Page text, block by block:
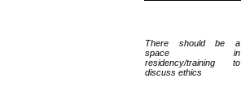
There should be a
space in
residency/training to
discuss ethics